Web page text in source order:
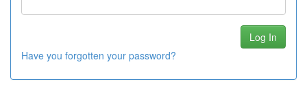
Have you forgotten your password?